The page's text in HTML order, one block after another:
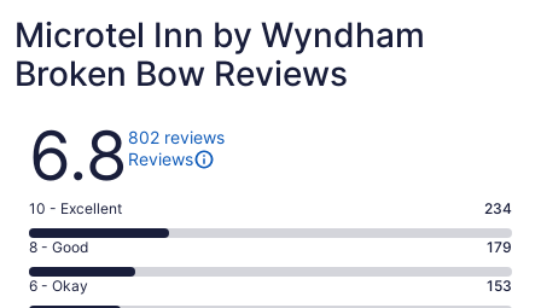
Microtel Inn by Wyndham
Broken Bow Reviews
Reviews
6.8 802 reviews
Reviews
Rating
10
-
Excellent.
10 - Excellent 234
Rating
8
-
8 - Good 179
Rating
6 - Okay 153